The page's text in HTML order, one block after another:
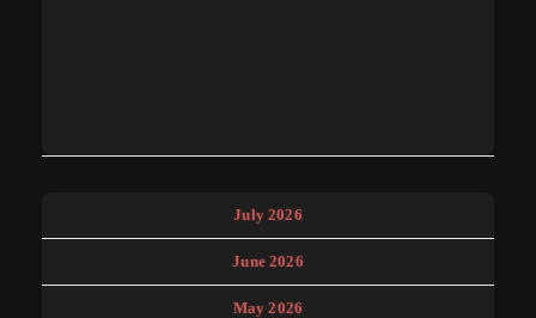
July 2026
June 2026
May 2026